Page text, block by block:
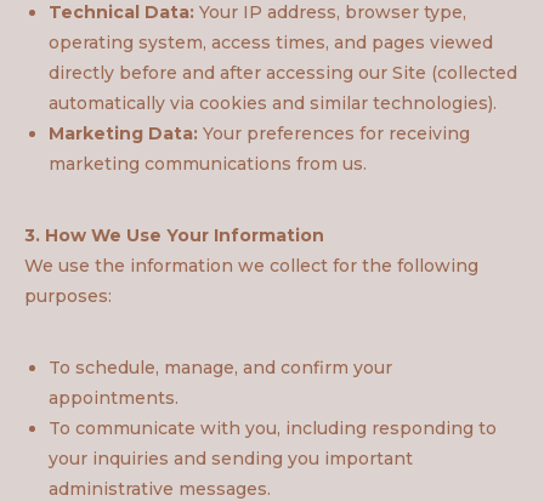
Technical Data: Your IP address, browser type,
operating system, access times, and pages viewed
directly before and after accessing our Site (collected
automatically via cookies and similar technologies).
Marketing Data: Your preferences for receiving
marketing communications from us.
3. How We Use Your Information
We use the information we collect for the following
purposes:
To schedule, manage, and confirm your
appointments.
To communicate with you, including responding to
your inquiries and sending you important
administrative messages.